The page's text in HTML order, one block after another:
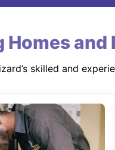
Homes and
skilled and